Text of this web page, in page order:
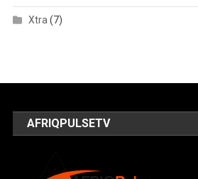
Xtra (7)
AFRIQPULSETV